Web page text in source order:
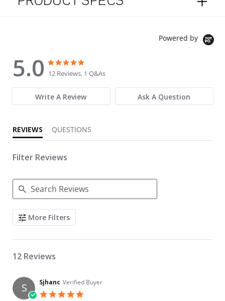
Powered by
5.0
5.0 star rating
12 Reviews, 1 Q&As
Write A Review Ask A Question
REVIEWS QUESTIONS
Filter Reviews
Search Reviews
More Filters
12 Reviews
S Sjhanc Verified Buyer